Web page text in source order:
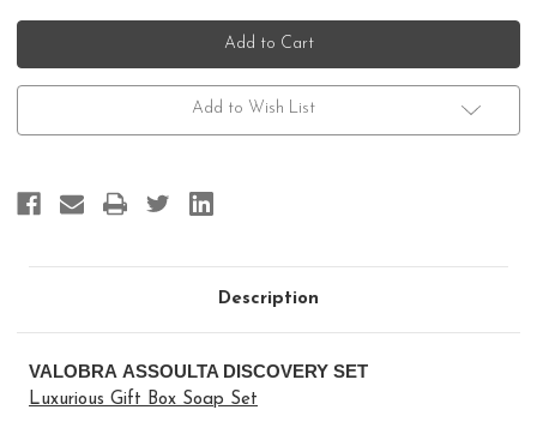
Valobra
Assoluta
Luxurious
Gift
Box
Set
Valobra
Assoluta
Luxurious
Gift
Box
Set
Add to Wish List
Description
VALOBRA ASSOULTA DISCOVERY SET
Luxurious Gift Box Soap Set